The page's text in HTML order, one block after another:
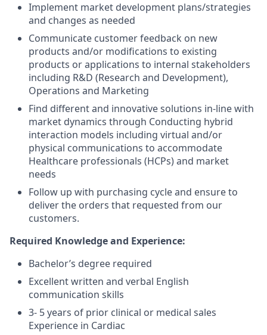
Implement market development plans/strategies
and changes as needed
Communicate customer feedback on new
products and/or modifications to existing
products or applications to internal stakeholders
including R&D (Research and Development),
Operations and Marketing
Find different and innovative solutions in-line with
market dynamics through Conducting hybrid
interaction models including virtual and/or
physical communications to accommodate
Healthcare professionals (HCPs) and market
needs
Follow up with purchasing cycle and ensure to
deliver the orders that requested from our
customers.
Required Knowledge and Experience:
Bachelor’s degree required
Excellent written and verbal English
communication skills
3- 5 years of prior clinical or medical sales
Experience in Cardiac